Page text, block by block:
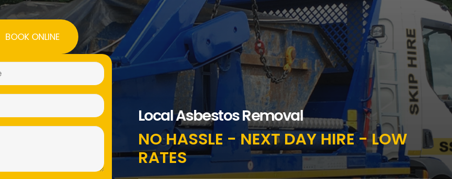
BOOK ONLINE
Local Asbestos Removal
NO HASSLE - NEXT DAY HIRE - LOW
RATES